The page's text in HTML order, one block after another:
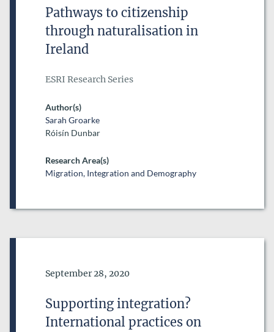
Pathways to citizenship
through naturalisation in
Ireland
ESRI Research Series
Author(s)
Sarah Groarke
Róisín Dunbar
Research Area(s)
Migration, Integration and Demography
Date of Publication
September 28, 2020
Supporting integration?
International practices on